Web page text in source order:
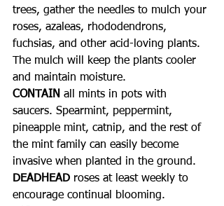
trees, gather the needles to mulch your
roses, azaleas, rhododendrons,
fuchsias, and other acid-loving plants.
The mulch will keep the plants cooler
and maintain moisture.
CONTAIN all mints in pots with
saucers. Spearmint, peppermint,
pineapple mint, catnip, and the rest of
the mint family can easily become
invasive when planted in the ground.
DEADHEAD roses at least weekly to
encourage continual blooming.